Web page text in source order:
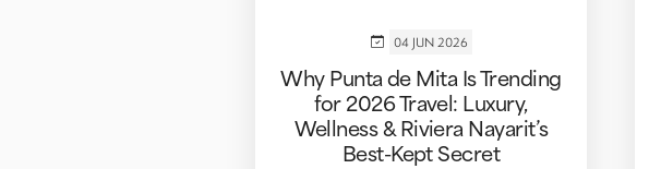
04 JUN 2026
Why Punta de Mita Is Trending
for 2026 Travel: Luxury,
Wellness & Riviera Nayarit’s
Best-Kept Secret